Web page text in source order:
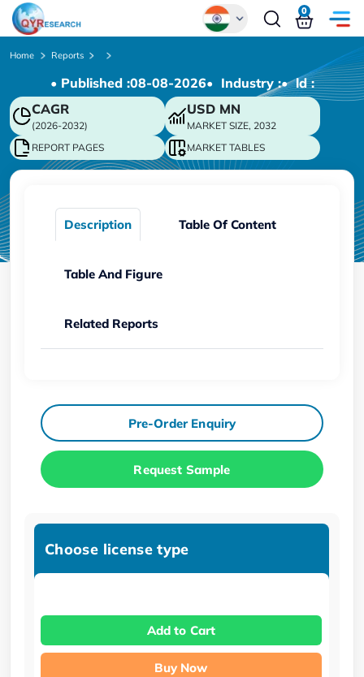
Chinese
Japanese
Korean
German
0
Home Reports
• Published :08-08-2026• Industry :• ld :
CAGR
(2026-2032)
USD MN
MARKET SIZE, 2032
REPORT PAGES
MARKET TABLES
Description Table Of Content
Table And Figure
Related Reports
Pre-Order Enquiry
Request Sample
Choose license type
Add to Cart
Buy Now